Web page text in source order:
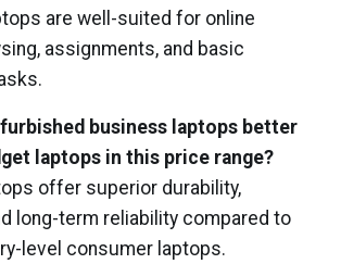
are well-suited for online
assignments, and basic
business laptops better
laptops in this price range?
offer superior durability,
long-term reliability compared to
level consumer laptops.